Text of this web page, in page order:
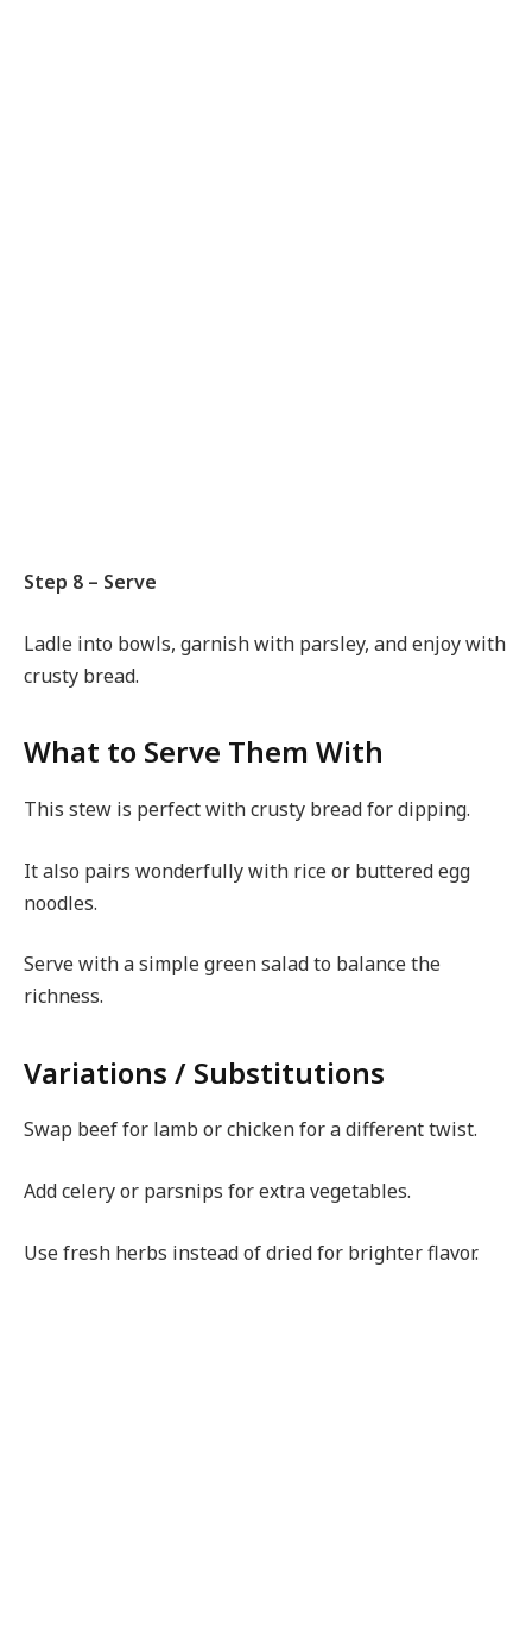
Step 8 – Serve
Ladle into bowls, garnish with parsley, and enjoy with
crusty bread.
What to Serve Them With
This stew is perfect with crusty bread for dipping.
It also pairs wonderfully with rice or buttered egg
noodles.
Serve with a simple green salad to balance the
richness.
Variations / Substitutions
Swap beef for lamb or chicken for a different twist.
Add celery or parsnips for extra vegetables.
Use fresh herbs instead of dried for brighter flavor.